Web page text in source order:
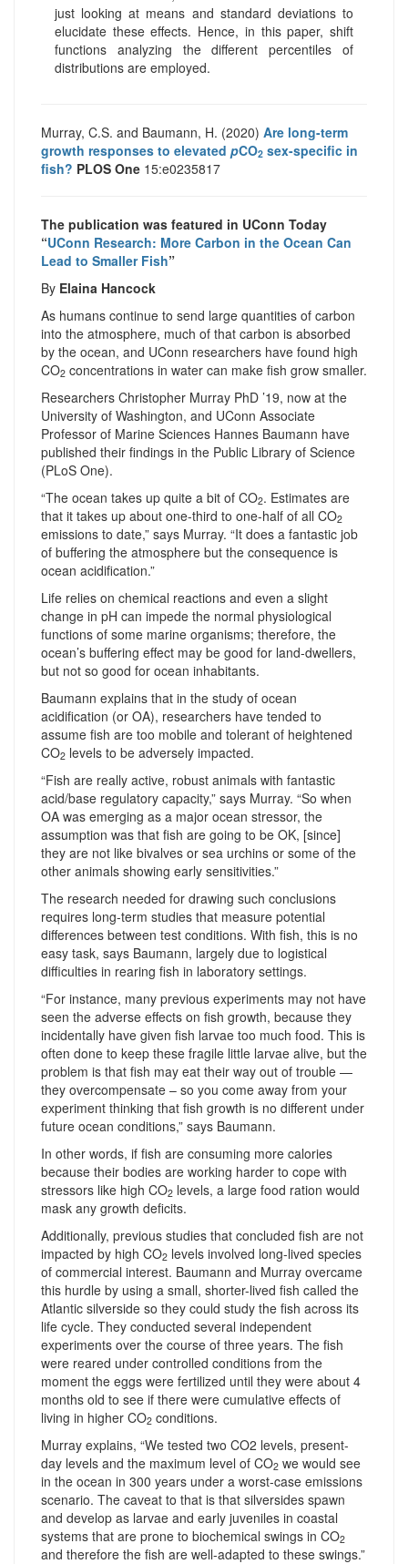
just looking at means and standard deviations to
elucidate these effects. Hence, in this paper, shift
functions analyzing the different percentiles of
distributions are employed.
Murray, C.S. and Baumann, H. (2020) Are long-term
growth responses to elevated pCO2 sex-specific in
fish? PLOS One 15:e0235817
The publication was featured in UConn Today
“UConn Research: More Carbon in the Ocean Can
Lead to Smaller Fish”
By Elaina Hancock
As humans continue to send large quantities of carbon
into the atmosphere, much of that carbon is absorbed
by the ocean, and UConn researchers have found high
CO2 concentrations in water can make fish grow smaller.
Researchers Christopher Murray PhD ’19, now at the
University of Washington, and UConn Associate
Professor of Marine Sciences Hannes Baumann have
published their findings in the Public Library of Science
(PLoS One).
“The ocean takes up quite a bit of CO2. Estimates are
that it takes up about one-third to one-half of all CO2
emissions to date,” says Murray. “It does a fantastic job
of buffering the atmosphere but the consequence is
ocean acidification.”
Life relies on chemical reactions and even a slight
change in pH can impede the normal physiological
functions of some marine organisms; therefore, the
ocean’s buffering effect may be good for land-dwellers,
but not so good for ocean inhabitants.
Baumann explains that in the study of ocean
acidification (or OA), researchers have tended to
assume fish are too mobile and tolerant of heightened
CO2 levels to be adversely impacted.
“Fish are really active, robust animals with fantastic
acid/base regulatory capacity,” says Murray. “So when
OA was emerging as a major ocean stressor, the
assumption was that fish are going to be OK, [since]
they are not like bivalves or sea urchins or some of the
other animals showing early sensitivities.”
The research needed for drawing such conclusions
requires long-term studies that measure potential
differences between test conditions. With fish, this is no
easy task, says Baumann, largely due to logistical
difficulties in rearing fish in laboratory settings.
“For instance, many previous experiments may not have
seen the adverse effects on fish growth, because they
incidentally have given fish larvae too much food. This is
often done to keep these fragile little larvae alive, but the
problem is that fish may eat their way out of trouble —
they overcompensate – so you come away from your
experiment thinking that fish growth is no different under
future ocean conditions,” says Baumann.
In other words, if fish are consuming more calories
because their bodies are working harder to cope with
stressors like high CO2 levels, a large food ration would
mask any growth deficits.
Additionally, previous studies that concluded fish are not
impacted by high CO2 levels involved long-lived species
of commercial interest. Baumann and Murray overcame
this hurdle by using a small, shorter-lived fish called the
Atlantic silverside so they could study the fish across its
life cycle. They conducted several independent
experiments over the course of three years. The fish
were reared under controlled conditions from the
moment the eggs were fertilized until they were about 4
months old to see if there were cumulative effects of
living in higher CO2 conditions.
Murray explains, “We tested two CO2 levels, present-
day levels and the maximum level of CO2 we would see
in the ocean in 300 years under a worst-case emissions
scenario. The caveat to that is that silversides spawn
and develop as larvae and early juveniles in coastal
systems that are prone to biochemical swings in CO2
and therefore the fish are well-adapted to these swings.”